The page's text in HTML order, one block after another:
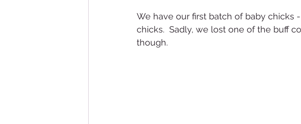
We have our first batch of baby chicks
chicks.  Sadly, we lost one of the buff
though.